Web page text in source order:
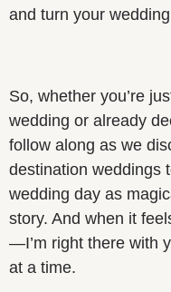
and turn your
So, whether you’re
wedding or already
follow along as we
destination weddings
wedding day as
story. And when it
—I’m right there with
at a time.